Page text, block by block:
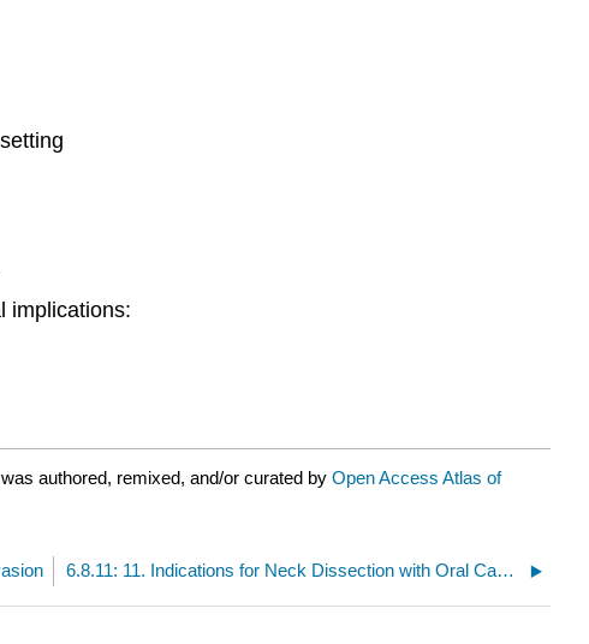
implications:
authored, remixed, and/or curated by Open Access Atlas of
6.8.11: 11. Indications for Neck Dissection with Oral Cancer